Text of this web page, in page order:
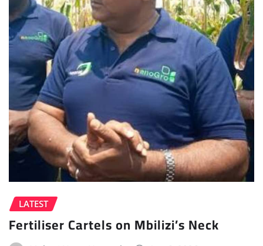
LATEST
Fertiliser Cartels on Mbilizi’s Neck